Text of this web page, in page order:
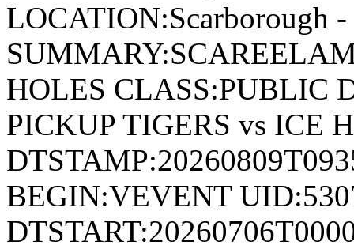
LOCATION:Scarborough -
HOLES CLASS:PUBLIC
PICKUP TIGERS vs ICE
BEGIN:VEVENT